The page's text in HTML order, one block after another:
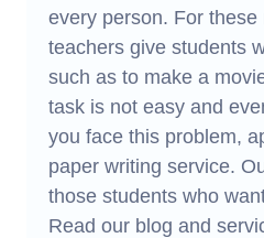
every person. For these
teachers give students
such as to make a
task is not easy and
you face this problem,
paper writing service.
those students who
Read our blog and